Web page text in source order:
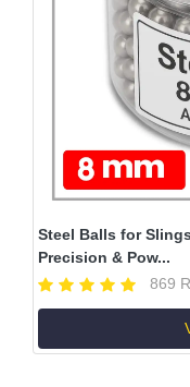
Steel Balls for
Precision & Pow...
869